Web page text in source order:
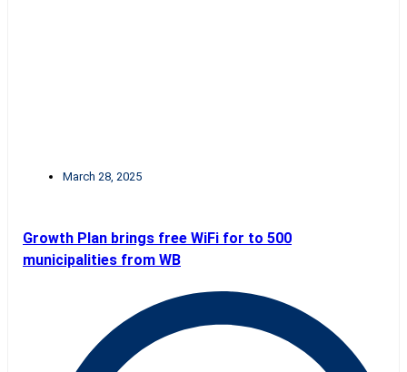
March 28, 2025
Growth Plan brings free WiFi for to 500
municipalities from WB